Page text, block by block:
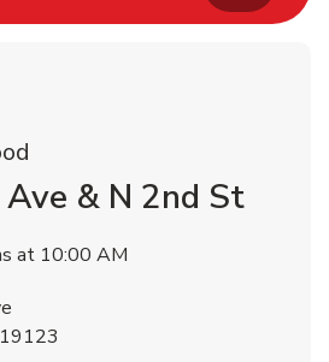
& N 2nd St
at 10:00 AM
19123